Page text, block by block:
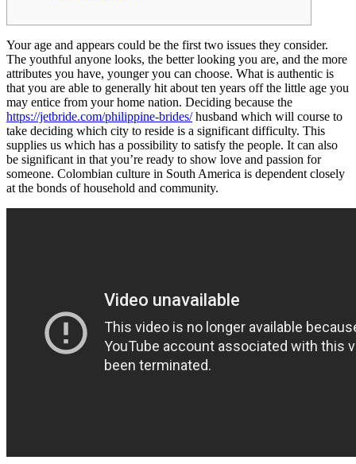
Your age and appears could be the first two issues they consider.
The youthful anyone looks, the better looking you are, and the more
attributes you have, younger you can choose. What is authentic is
that you are able to generally hit about ten years off the little age you
may entice from your home nation. Deciding because the
https://jetbride.com/philippine-brides/husband which will course to
take deciding which city to reside is a significant difficulty. This
supplies us which has a possibility to satisfy the people. It can also
be significant in that you’re ready to show love and passion for
someone. Colombian culture in South America is dependent closely
at the bonds of household and community.